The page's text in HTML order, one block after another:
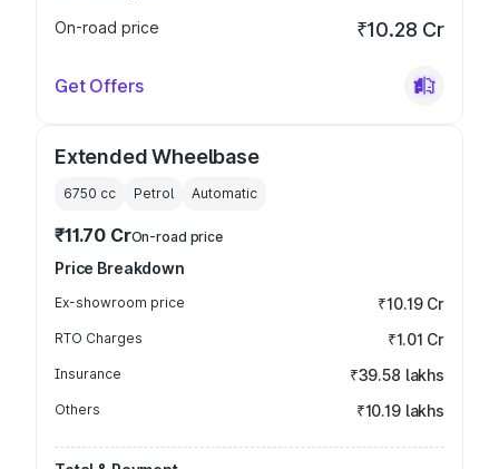
On-road price
₹10.28 Cr
Get Offers
Extended Wheelbase
6750 cc Petrol Automatic
₹11.70 CrOn-road price
Price Breakdown
Ex-showroom price ₹10.19 Cr
RTO Charges ₹1.01 Cr
Insurance ₹39.58 lakhs
Others ₹10.19 lakhs